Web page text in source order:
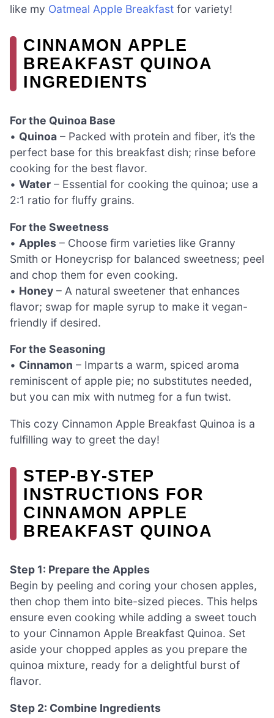
like my Oatmeal Apple Breakfast for variety!
CINNAMON APPLE
BREAKFAST QUINOA
INGREDIENTS
For the Quinoa Base
• Quinoa – Packed with protein and fiber, it’s the
perfect base for this breakfast dish; rinse before
cooking for the best flavor.
• Water – Essential for cooking the quinoa; use a
2:1 ratio for fluffy grains.
For the Sweetness
• Apples – Choose firm varieties like Granny
Smith or Honeycrisp for balanced sweetness; peel
and chop them for even cooking.
• Honey – A natural sweetener that enhances
flavor; swap for maple syrup to make it vegan-
friendly if desired.
For the Seasoning
• Cinnamon – Imparts a warm, spiced aroma
reminiscent of apple pie; no substitutes needed,
but you can mix with nutmeg for a fun twist.
This cozy Cinnamon Apple Breakfast Quinoa is a
fulfilling way to greet the day!
STEP‑BY‑STEP
INSTRUCTIONS FOR
CINNAMON APPLE
BREAKFAST QUINOA
Step 1: Prepare the Apples
Begin by peeling and coring your chosen apples,
then chop them into bite-sized pieces. This helps
ensure even cooking while adding a sweet touch
to your Cinnamon Apple Breakfast Quinoa. Set
aside your chopped apples as you prepare the
quinoa mixture, ready for a delightful burst of
flavor.
Step 2: Combine Ingredients